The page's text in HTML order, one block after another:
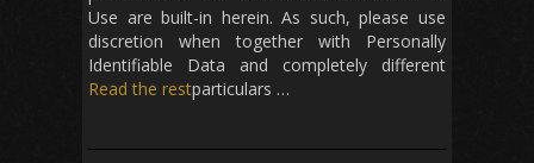
Use are built-in herein. As such, please use
discretion when together with Personally
Identifiable Data and completely different
particulars …
Read the rest